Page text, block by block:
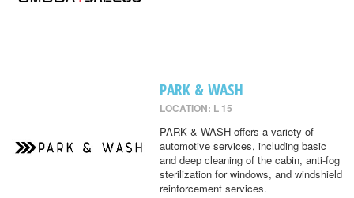
PARK & WASH
LOCATION: L 15
PARK & WASH offers a variety of
automotive services, including basic
and deep cleaning of the cabin, anti-fog
sterilization for windows, and windshield
reinforcement services.